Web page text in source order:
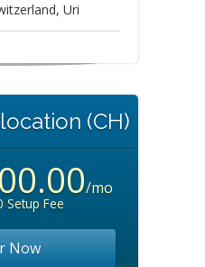
Uri
(CH)
/mo
Setup Fee
Now